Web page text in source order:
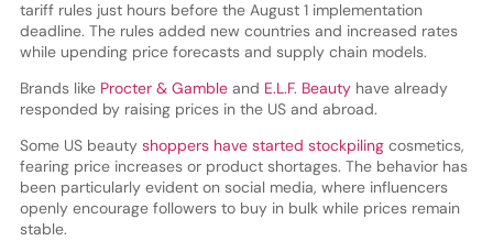
tariff rules just hours before the August 1 implementation
deadline. The rules added new countries and increased rates
while upending price forecasts and supply chain models.
Brands like Procter & Gambleand E.L.F. Beautyhave already
responded by raising prices in the US and abroad.
Some US beauty shoppers have started stockpilingcosmetics,
fearing price increases or product shortages. The behavior has
been particularly evident on social media, where influencers
openly encourage followers to buy in bulk while prices remain
stable.